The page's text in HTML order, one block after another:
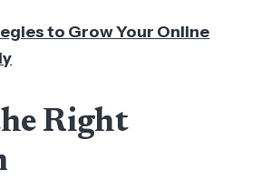
to Grow Your Online
Right